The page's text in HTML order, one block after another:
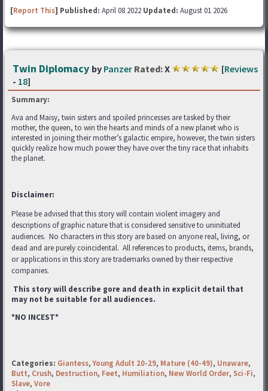
[Report This] Published: April 08 2022 Updated: August 01 2026
Twin Diplomacy by Panzer Rated:X [Reviews
- 18]
Summary:
Ava and Maisy, twin sisters and spoiled princesses are tasked by their
mother, the queen, to win the hearts and minds of a new planet who is
interested in joining their mother’s galactic empire, however, the twin sisters
quickly realize how much power they have over the tiny race that inhabits
the planet.
Disclaimer:
Please be advised that this story will contain violent imagery and
descriptions of graphic nature that is considered sensitive to uninitiated
audiences. No characters in this story are based on anyone real, living, or
dead and are purely coincidental. All references to products, items, brands,
or applications in this story are trademarks owned by their respective
companies.
This story will describe gore and death in explicit detail that
may not be suitable for all audiences.
*NO INCEST*
Categories: Giantess,Young Adult 20-29, Mature (40-49), Unaware,
Butt, Crush, Destruction, Feet, Humiliation, New World Order, Sci-Fi,
Slave, Vore